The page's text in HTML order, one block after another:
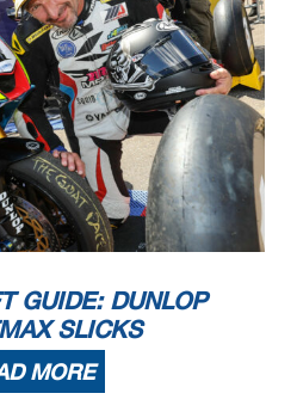
GUIDE: DUNLOP
SLICKS
MORE